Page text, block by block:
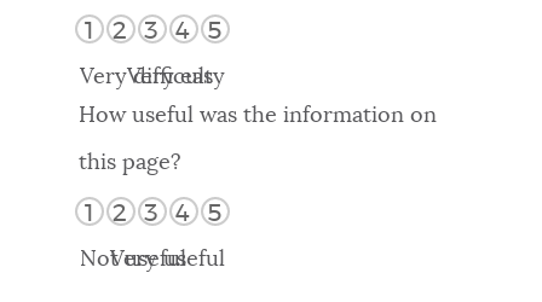
HELP / 311
GUIDES TO BOSTON
DEPARTMENTS
Choose
search
Search results
AI summary
POPULAR SEARCHES
1 2 3 4 5
Very difficult
Very easy
How useful was the information on
this page?
1 2 3 4 5
Not useful
Very useful